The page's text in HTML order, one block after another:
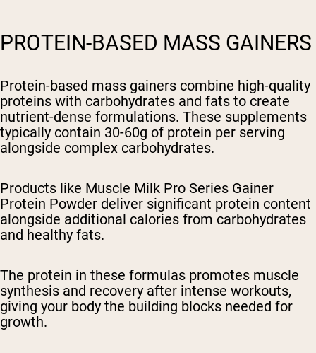
PROTEIN-BASED MASS GAINERS
Protein-based mass gainers combine high-quality
proteins with carbohydrates and fats to create
nutrient-dense formulations. These supplements
typically contain 30-60g of protein per serving
alongside complex carbohydrates.
Products like Muscle Milk Pro Series Gainer
Protein Powder deliver significant protein content
alongside additional calories from carbohydrates
and healthy fats.
The protein in these formulas promotes muscle
synthesis and recovery after intense workouts,
giving your body the building blocks needed for
growth.